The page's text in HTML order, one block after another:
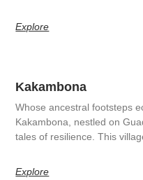
Explore
Kakambona
Whose ancestral footsteps
Kakambona, nestled on
tales of resilience. This
Explore